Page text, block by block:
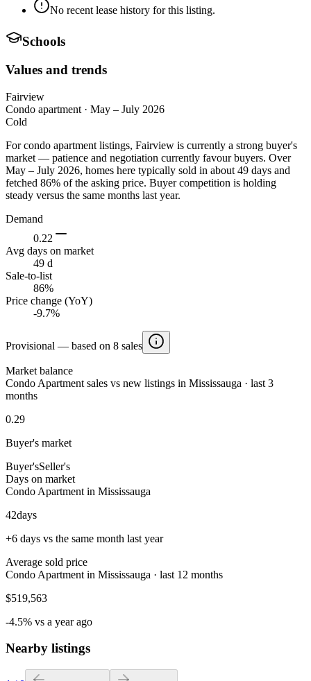
No recent lease history for this listing.
Schools
Values and trends
Fairview
Condo apartment · May – July 2026
Cold
For condo apartment listings, Fairview is currently a strong buyer's
market — patience and negotiation currently favour buyers. Over
May – July 2026, homes here typically sold in about 49 days and
fetched 86% of the asking price. Buyer competition is holding
steady versus the same months last year.
Demand
0.22
Avg days on market
49 d
Sale-to-list
86%
Price change (YoY)
-9.7%
Provisional — based on 8 sales
Market balance
Condo Apartment sales vs new listings in Mississauga · last 3
months
0.29
Buyer's market
Buyer'sSeller's
Days on market
Condo Apartment in Mississauga
42days
+6 days vs the same month last year
Average sold price
Condo Apartment in Mississauga · last 12 months
$519,563
-4.5% vs a year ago
Nearby listings